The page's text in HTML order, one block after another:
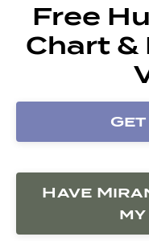
Free
Chart
Get
Have